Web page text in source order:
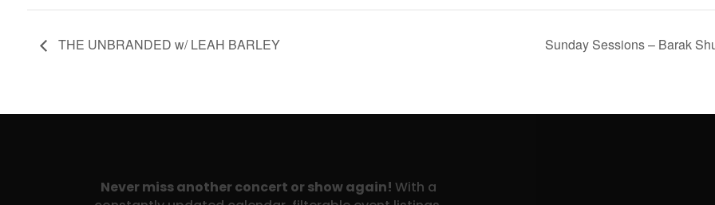
THE UNBRANDED w/ LEAH BARLEY Sunday Sessions – Barak
Never miss another concert or show again! With a